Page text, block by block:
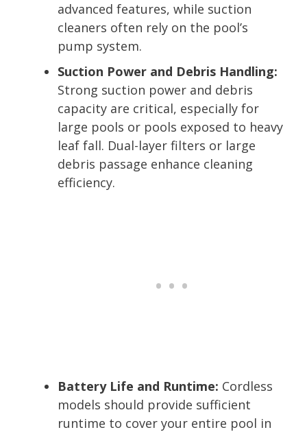
advanced features, while suction
cleaners often rely on the pool’s
pump system.
Suction Power and Debris Handling:
Strong suction power and debris
capacity are critical, especially for
large pools or pools exposed to heavy
leaf fall. Dual-layer filters or large
debris passage enhance cleaning
efficiency.
Battery Life and Runtime: Cordless
models should provide sufficient
runtime to cover your entire pool in